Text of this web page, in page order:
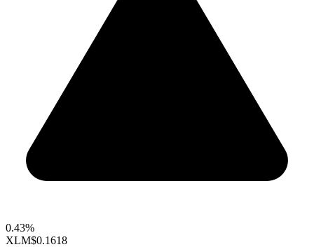
0.43%
XLM$0.1618